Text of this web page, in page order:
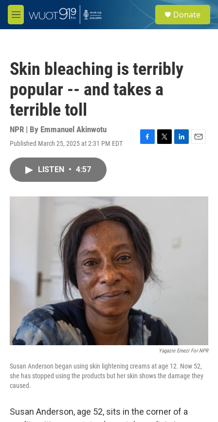
Skip to main content
M
e
e
a
Donate
Skin bleaching is terribly
popular -- and takes a
terrible toll
NPR | By Emmanuel Akinwotu
Published March 25, 2025 at 2:31 PM EDT
F
o
T
r
L
I
E
LISTEN • 4:57
Yagazie Emezi For NPR
Susan Anderson began using skin lightening creams at age 12. Now 52,
she has stopped using the products but her skin shows the damage they
caused.
Susan Anderson, age 52, sits in the corner of a